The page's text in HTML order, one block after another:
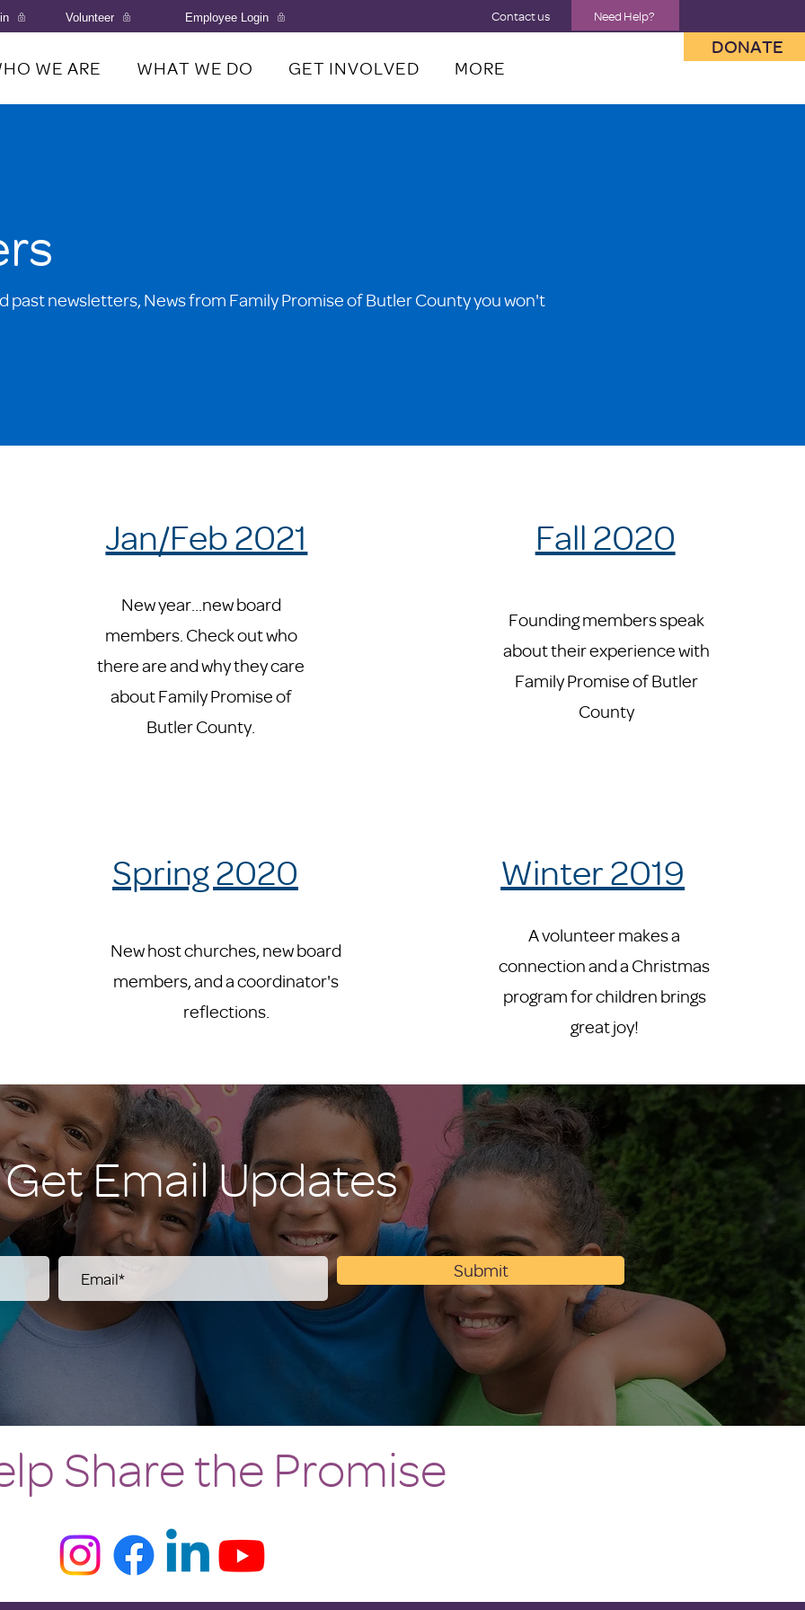
Volunteer Employee Login Contact us Need Help?
DONATE
WE ARE
WHAT WE DO GET INVOLVED MORE
past newsletters, News from Family Promise of Butler County you won't
Jan/Feb 2021
New year...new board
members. Check out who
there are and why they care
about Family Promise of
Butler County.
Fall 2020
Founding members speak
about their experience with
Family Promise of Butler
County
Spring 2020
New host churches, new board
members, and a coordinator's
reflections.
Winter 2019
A volunteer makes a
connection and a Christmas
program for children brings
great joy!
Get Email Updates
Submit
Share the Promise